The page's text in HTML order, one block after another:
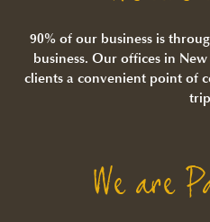
90% of our business is
business. Our offices in
clients a convenient point of
We are